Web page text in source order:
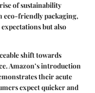
of sustainability
eco-friendly packaging,
but also
shift towards
Amazon’s introduction
their acute
expect quicker and